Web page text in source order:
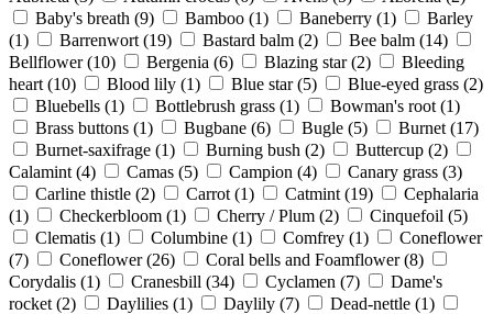
Baby's breath (9) Bamboo (1) Baneberry (1)
Barley
(1)
Barrenwort (19) Bastard balm (2) Bee balm (14)
Bellflower (10) Bergenia (6) Blazing star (2)
Bleeding
heart (10) Blood lily (1) Blue star (5) Blue-eyed grass (2)
Bluebells (1) Bottlebrush grass (1) Bowman's root (1)
Brass buttons (1) Bugbane (6) Bugle (5) Burnet (17)
Burnet-saxifrage (1) Burning bush (2) Buttercup (2)
Calamint (4) Camas (5) Campion (4) Canary grass (3)
Carline thistle (2) Carrot (1) Catmint (19)
Cephalaria
(1)
Checkerbloom (1) Cherry / Plum (2) Cinquefoil (5)
Clematis (1) Columbine (1) Comfrey (1)
Coneflower
(7)
Coneflower (26) Coral bells and Foamflower (8)
Corydalis (1) Cranesbill (34) Cyclamen (7)
Dame's
rocket (2) Daylilies (1) Daylily (7) Dead-nettle (1)